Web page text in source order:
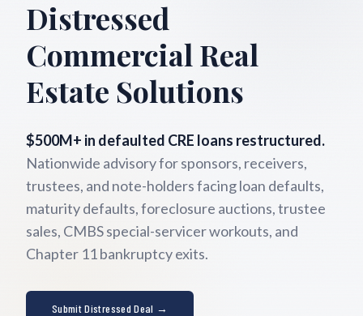
Distressed
Commercial Real
Estate Solutions
$500M+ in defaulted CRE loans restructured.
Nationwide advisory for sponsors, receivers,
trustees, and note-holders facing loan defaults,
maturity defaults, foreclosure auctions, trustee
sales, CMBS special-servicer workouts, and
Chapter 11 bankruptcy exits.
Submit Distressed Deal →